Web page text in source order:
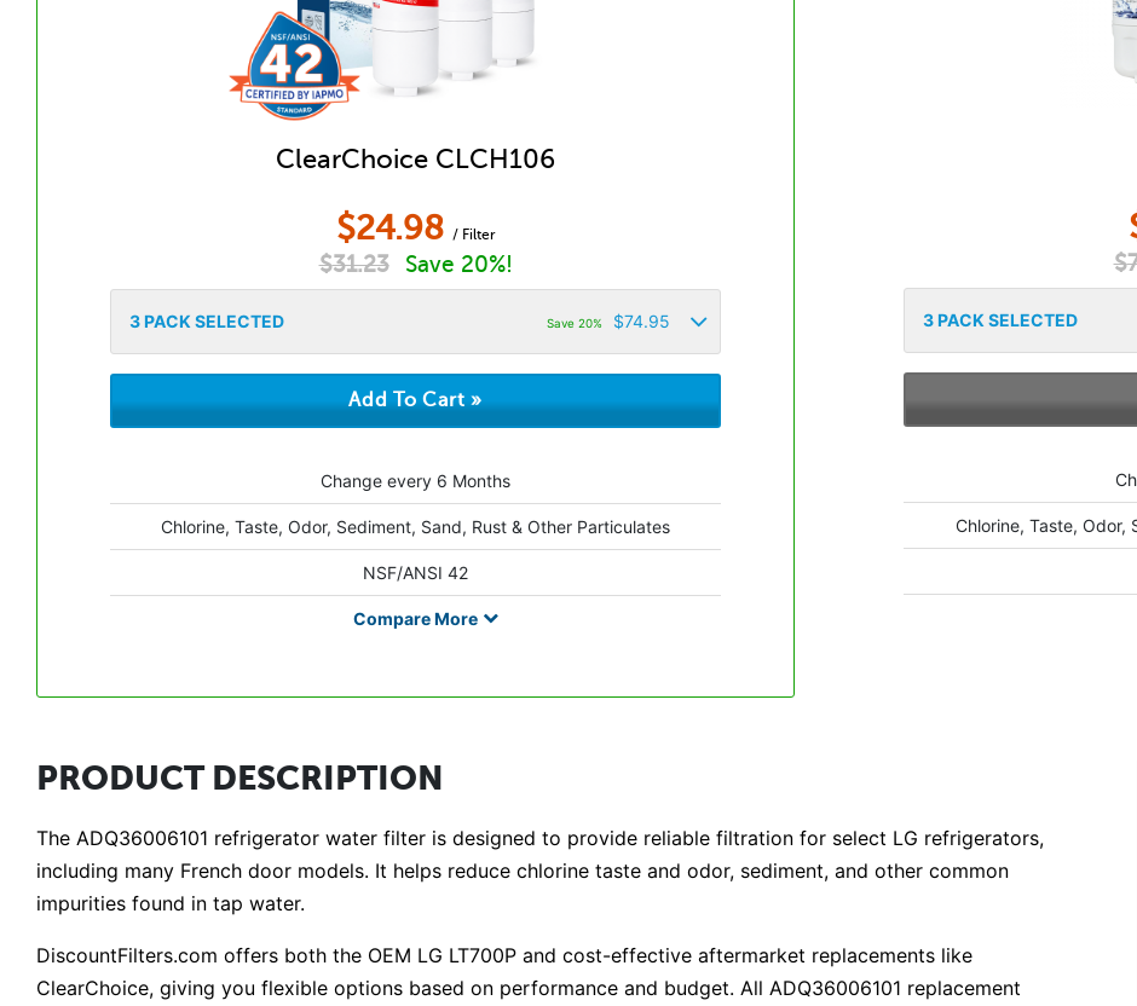
ClearChoice CLCH106
$24.98 / Filter
$31.23 Save 20%!
3PACK SELECTED Save 20% $74.95
Change every 6 Months
Chlorine, Taste, Odor, Sediment, Sand, Rust & Other Particulates
NSF/ANSI 42
CompareMore
$
3PACK SELECTED
Chlorine, Taste, Odor,
PRODUCT DESCRIPTION
The ADQ36006101 refrigerator water filter is designed to provide reliable filtration for select LG refrigerators,
including many French door models. It helps reduce chlorine taste and odor, sediment, and other common
impurities found in tap water.
DiscountFilters.com offers both the OEM LG LT700P and cost-effective aftermarket replacements like
ClearChoice, giving you flexible options based on performance and budget. All ADQ36006101 replacement